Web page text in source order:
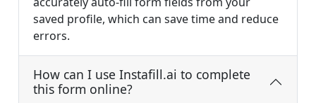
saved profile, which can save time and reduce
errors.
How can I use Instafill.ai to complete
this form online?